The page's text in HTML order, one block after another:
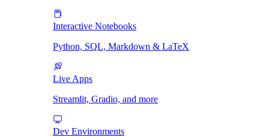
Interactive Notebooks
Python, SQL, Markdown & LaTeX
Live Apps
Streamlit, Gradio, and more
Dev Environments